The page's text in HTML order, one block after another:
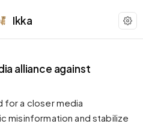
Ikka
alliance against
for a closer media
misinformation and stabilize